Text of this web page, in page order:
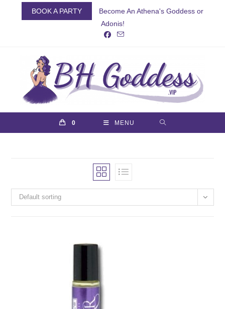
BOOK A PARTY
Become An Athena's Goddess or
Adonis!
0 MENU
Default sorting